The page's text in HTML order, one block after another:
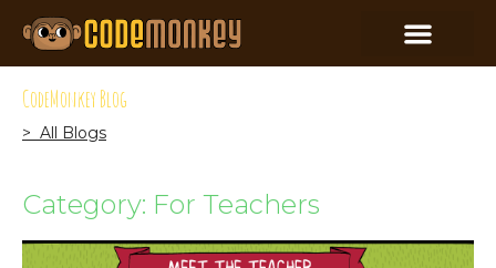
CodeMonkey Blog
> All Blogs
Category: For Teachers